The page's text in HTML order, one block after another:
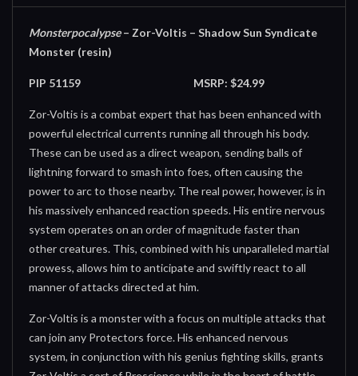
Monsterpocalypse – Zor-Voltis – Shadow Sun Syndicate
Monster (resin)
PIP 51159 MSRP: $24.99
Zor-Voltis is a combat expert that has been enhanced with
powerful electrical currents running all through his body.
These can be used as a direct weapon, sending balls of
lightning forward to smash into foes, often causing the
power to arc to those nearby. The real power, however, is in
his massively enhanced reaction speeds. His entire nervous
system operates on an order of magnitude faster than
other creatures. This, combined with his unparalleled martial
prowess, allows him to anticipate and swiftly react to all
manner of attacks directed at him.
Zor-Voltis is a monster with a focus on multiple attacks that
can join any Protectors force. His enhanced nervous
system, in conjunction with his genius fighting skills, grants